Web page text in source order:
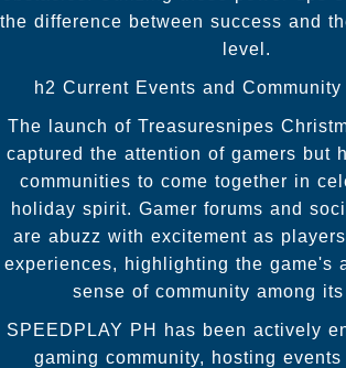
the difference between success and
level.
h2 Current Events and
The launch of Treasuresnipes
captured the attention of gamers but
communities to come together in
holiday spirit. Gamer forums and
are abuzz with excitement as
experiences, highlighting the game's
sense of community among
SPEEDPLAY PH has been actively
gaming community, hosting